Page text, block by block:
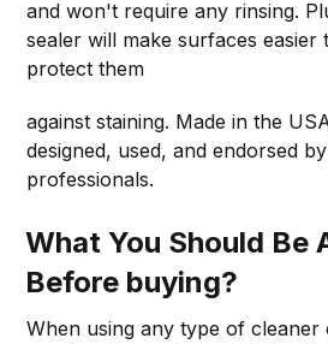
and won't require any rinsing.
sealer will make surfaces easier
protect them
against staining. Made in the
designed, used, and endorsed
professionals.
What You Should Be
Before buying?
When using any type of